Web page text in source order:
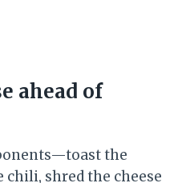
ahead of
the
chili, shred the cheese